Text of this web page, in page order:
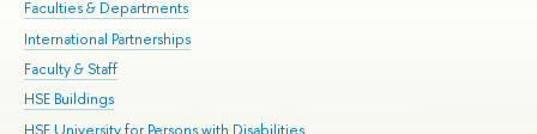
Faculties & Departments
International Partnerships
Faculty & Staff
HSE Buildings
HSE University for Persons with Disabilities